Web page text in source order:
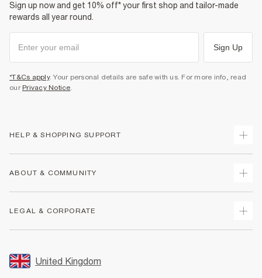
Sign up now and get 10% off* your first shop and tailor-made
rewards all year round.
Sign Up
*T&Cs apply. Your personal details are safe with us. For more info, read
our Privacy Notice.
HELP & SHOPPING SUPPORT
Returns
Size Guides
FAQs
ABOUT & COMMUNITY
Store Events
LEGAL & CORPORATE
Promotion Terms & Conditions
United Kingdom